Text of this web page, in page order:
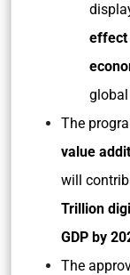
effect
The
value
will
Trillion
GDP by
The